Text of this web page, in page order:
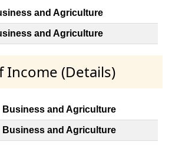
and Agriculture
and Agriculture
Income (Details)
Business and Agriculture
Business and Agriculture